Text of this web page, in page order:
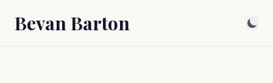
Bevan Barton